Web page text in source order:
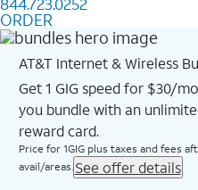
ORDER
AT&T Internet & Wireless
Get 1 GIG speed for $30/
you bundle with an
reward card.
Price for 1GIG plus taxes and fees
avail/areas. See offer details